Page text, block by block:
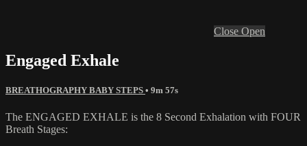
Close Open
Engaged Exhale
BREATHOGRAPHY BABY STEPS • 9m 57s
The ENGAGED EXHALE is the 8 Second Exhalation with FOUR
Breath Stages: